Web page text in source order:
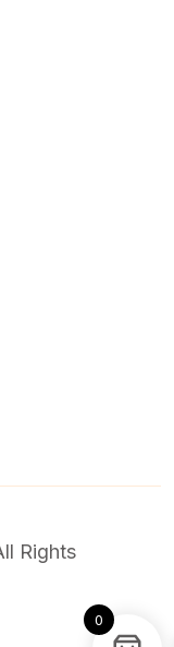
Rights
0